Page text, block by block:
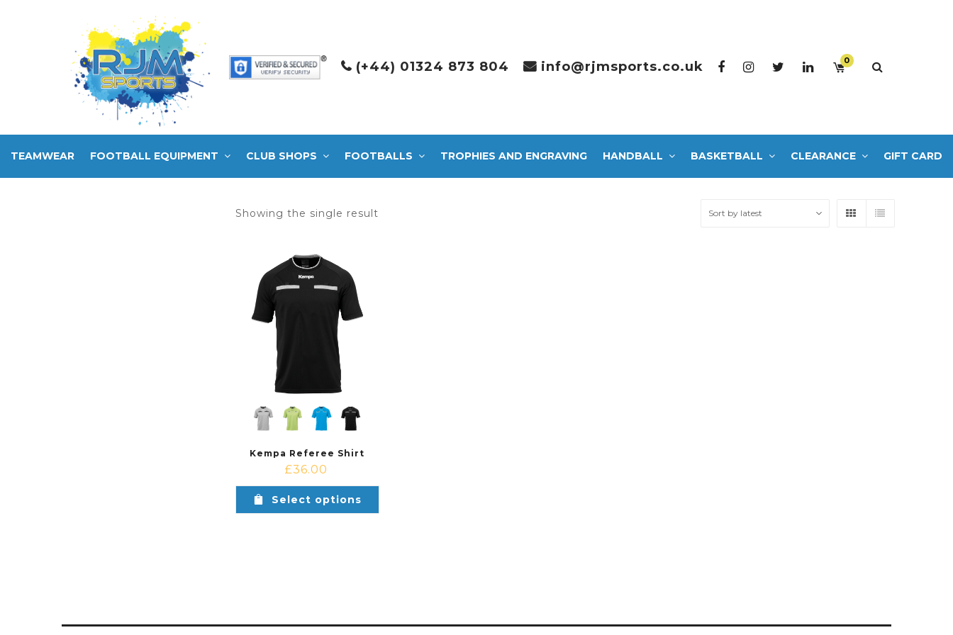
(+44) 01324 873 804 info@rjmsports.co.uk 0
TEAMWEAR FOOTBALL EQUIPMENT CLUB SHOPS FOOTBALLS TROPHIES AND ENGRAVING HANDBALL BASKETBALL CLEARANCE GIFT CARD
Showing the single result
Kempa Referee Shirt
£36.00
Select options